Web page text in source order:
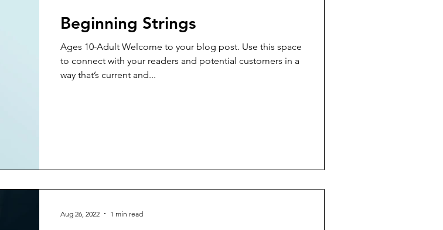
Beginning Strings
Ages 10-Adult Welcome to your blog post. Use this space
to connect with your readers and potential customers in a
way that’s current and...
Aug 26, 2022 1 min read